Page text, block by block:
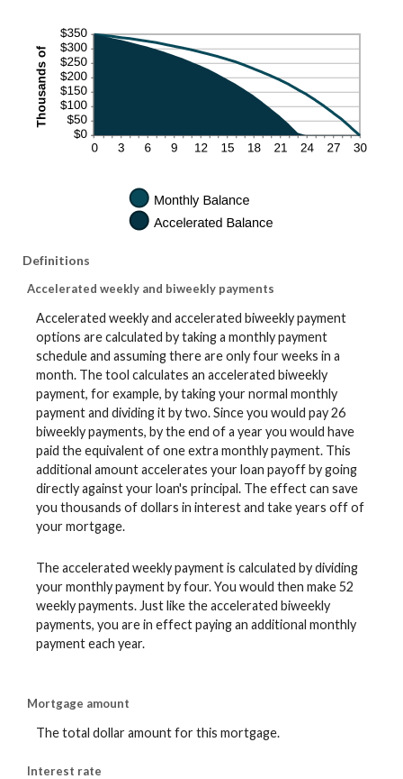
Definitions
Accelerated weekly and biweekly payments
Accelerated weekly and accelerated biweekly payment
options are calculated by taking a monthly payment
schedule and assuming there are only four weeks in a
month. The tool calculates an accelerated biweekly
payment, for example, by taking your normal monthly
payment and dividing it by two. Since you would pay 26
biweekly payments, by the end of a year you would have
paid the equivalent of one extra monthly payment. This
additional amount accelerates your loan payoff by going
directly against your loan's principal. The effect can save
you thousands of dollars in interest and take years off of
your mortgage.
The accelerated weekly payment is calculated by dividing
your monthly payment by four. You would then make 52
weekly payments. Just like the accelerated biweekly
payments, you are in effect paying an additional monthly
payment each year.
Mortgage amount
The total dollar amount for this mortgage.
Interest rate